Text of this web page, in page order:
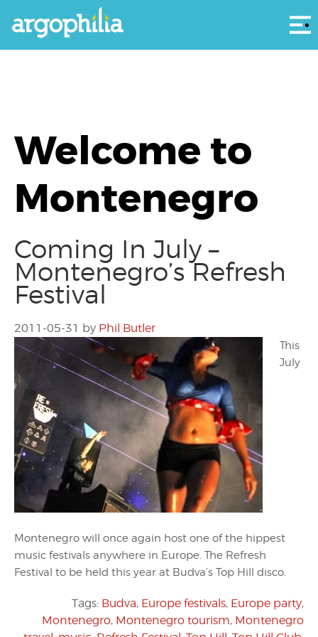
Welcome to
Montenegro
Coming In July –
Montenegro’s Refresh
Festival
2011-05-31 by Phil Butler
This
July
Montenegro will once again host one of the hippest
music festivals anywhere in Europe. The Refresh
Festival to be held this year at Budva’s Top Hill disco.
Tags: Budva, Europe festivals, Europe party,
Montenegro, Montenegro tourism, Montenegro